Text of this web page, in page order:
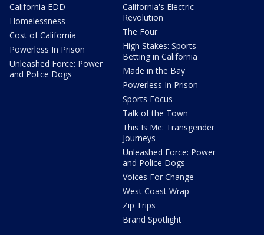
California EDD
Homelessness
Cost of California
Powerless In Prison
Unleashed Force: Power
and Police Dogs
California's Electric
Revolution
The Four
High Stakes: Sports
Betting in California
Made in the Bay
Powerless In Prison
Sports Focus
Talk of the Town
This Is Me: Transgender
Journeys
Unleashed Force: Power
and Police Dogs
Voices For Change
West Coast Wrap
Zip Trips
Brand Spotlight